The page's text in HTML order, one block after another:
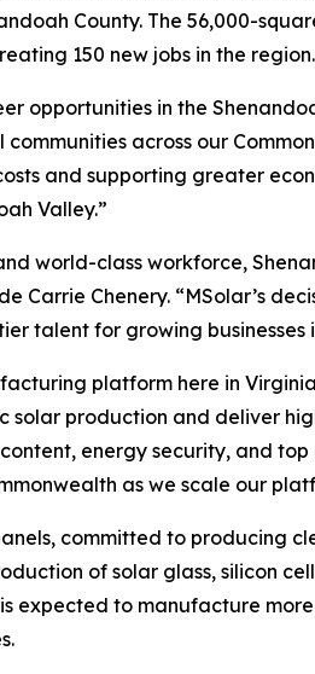
County. The 56,000-
150 new jobs in the region.
opportunities in the
across our
and supporting greater
Valley.”
world-class workforce,
Chenery. “MSolar’s
talent for growing businesses
platform here in
production and deliver
energy security, and
as we scale our
committed to producing
of solar glass, silicon
expected to manufacture